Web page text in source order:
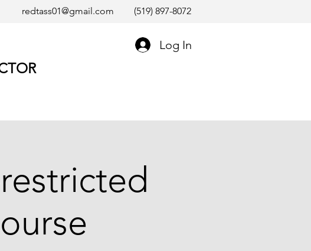
redtass01@gmail.com (519) 897-8072
Log In